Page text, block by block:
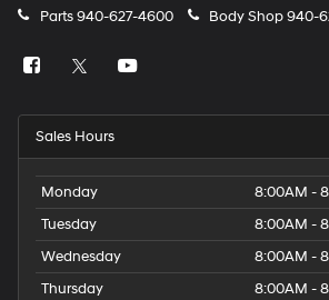
Parts 940-627-4600 Body Shop940-
Sales Hours
Monday
8:00AM -
Tuesday
8:00AM -
Wednesday
8:00AM -
Thursday
8:00AM -